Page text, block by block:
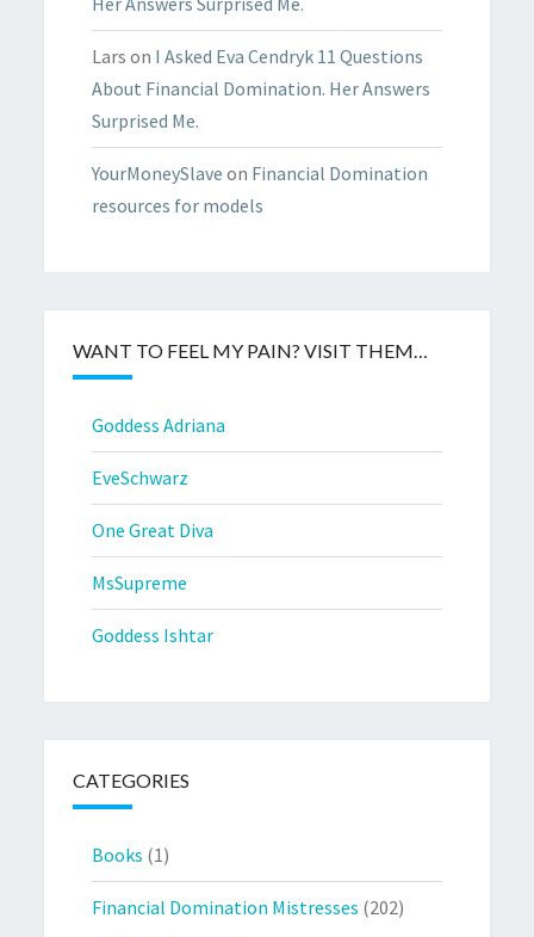
Lars on I Asked Eva Cendryk 11 Questions
About Financial Domination. Her Answers
Surprised Me.
YourMoneySlave on Financial Domination
resources for models
WANT TO FEEL MY PAIN? VISIT THEM…
Goddess Adriana
EveSchwarz
One Great Diva
MsSupreme
Goddess Ishtar
CATEGORIES
Books (1)
Financial Domination Mistresses (202)